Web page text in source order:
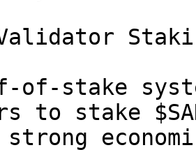
of-stake
to stake